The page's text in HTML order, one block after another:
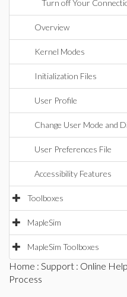
Turn off Your
Overview
Kernel Modes
Initialization Files
User Profile
Change User Mode and
User Preferences File
Accessibility Features
Toolboxes
MapleSim
MapleSim Toolboxes
Home : Support : Online Help
Process